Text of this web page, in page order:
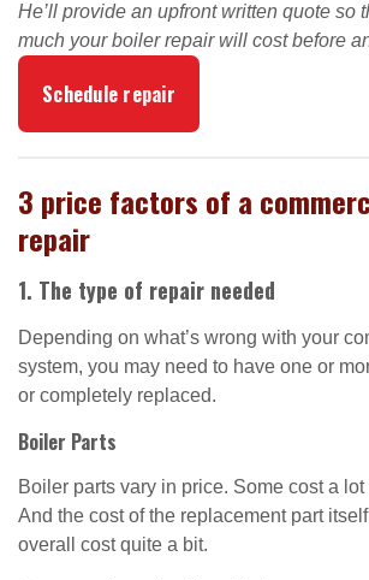
He’ll provide an upfront written quote so
much your boiler repair will cost before
Schedule repair
3 price factors of a
repair
1. The type of repair needed
Depending on what’s wrong with your
system, you may need to have one or
or completely replaced.
Boiler Parts
Boiler parts vary in price. Some cost a
And the cost of the replacement part
overall cost quite a bit.